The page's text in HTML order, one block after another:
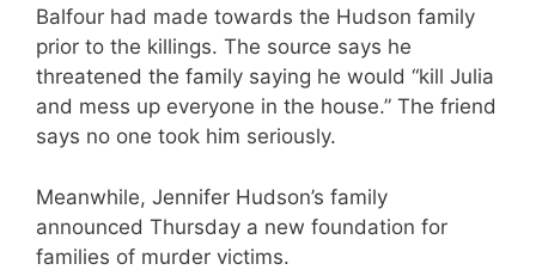
Balfour had made towards the Hudson family
prior to the killings. The source says he
threatened the family saying he would “kill Julia
and mess up everyone in the house.” The friend
says no one took him seriously.
Meanwhile, Jennifer Hudson’s family
announced Thursday a new foundation for
families of murder victims.